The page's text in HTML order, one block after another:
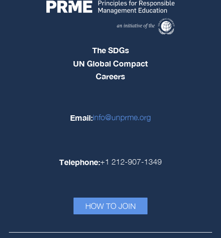
The SDGs
UN Global Compact
Careers
Email:info@unprme.org
Telephone:+1 212-907-1349
HOW TO JOIN